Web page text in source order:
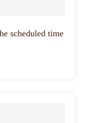
scheduled time